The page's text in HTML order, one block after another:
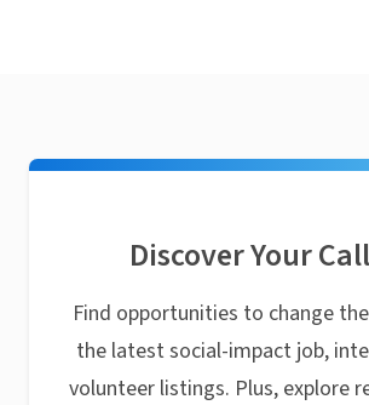
Discover Your
Find opportunities to change
the latest social-impact job,
volunteer listings. Plus, explore